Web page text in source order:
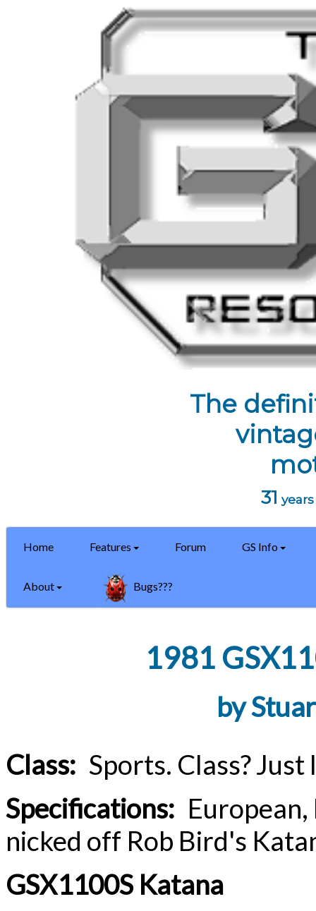
The
31
Home Features Forum GS Info
About Bugs???
1981
by
Class: Sports. Class?
Specifications:
nicked off Rob Bird's
GSX1100S Katana